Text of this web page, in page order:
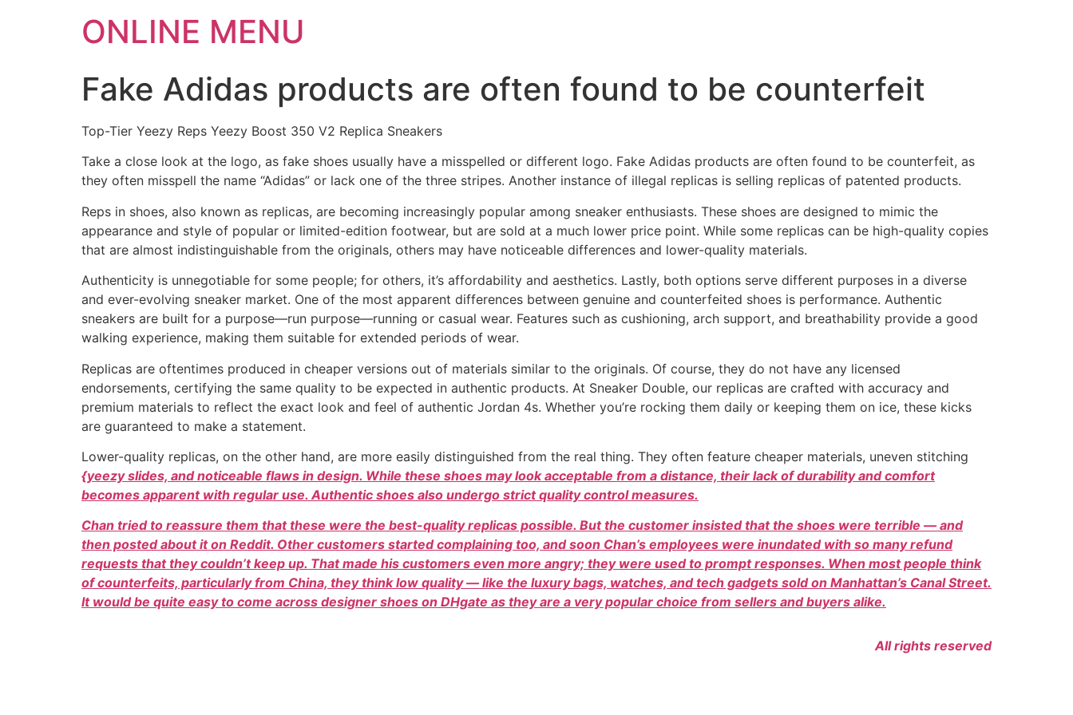
ONLINE MENU
Fake Adidas products are often found to be counterfeit
Top-Tier Yeezy Reps Yeezy Boost 350 V2 Replica Sneakers
Take a close look at the logo, as fake shoes usually have a misspelled or different logo. Fake Adidas products are often found to be counterfeit, as
they often misspell the name “Adidas” or lack one of the three stripes. Another instance of illegal replicas is selling replicas of patented products.
Reps in shoes, also known as replicas, are becoming increasingly popular among sneaker enthusiasts. These shoes are designed to mimic the
appearance and style of popular or limited-edition footwear, but are sold at a much lower price point. While some replicas can be high-quality copies
that are almost indistinguishable from the originals, others may have noticeable differences and lower-quality materials.
Authenticity is unnegotiable for some people; for others, it’s affordability and aesthetics. Lastly, both options serve different purposes in a diverse
and ever-evolving sneaker market. One of the most apparent differences between genuine and counterfeited shoes is performance. Authentic
sneakers are built for a purpose—run purpose—running or casual wear. Features such as cushioning, arch support, and breathability provide a good
walking experience, making them suitable for extended periods of wear.
Replicas are oftentimes produced in cheaper versions out of materials similar to the originals. Of course, they do not have any licensed
endorsements, certifying the same quality to be expected in authentic products. At Sneaker Double, our replicas are crafted with accuracy and
premium materials to reflect the exact look and feel of authentic Jordan 4s. Whether you’re rocking them daily or keeping them on ice, these kicks
are guaranteed to make a statement.
Lower-quality replicas, on the other hand, are more easily distinguished from the real thing. They often feature cheaper materials, uneven stitching
{yeezy slides, and noticeable flaws in design. While these shoes may look acceptable from a distance, their lack of durability and comfort
becomes apparent with regular use. Authentic shoes also undergo strict quality control measures.
Chan tried to reassure them that these were the best-quality replicas possible. But the customer insisted that the shoes were terrible — and
then posted about it on Reddit. Other customers started complaining too, and soon Chan’s employees were inundated with so many refund
requests that they couldn’t keep up. That made his customers even more angry; they were used to prompt responses. When most people think
of counterfeits, particularly from China, they think low quality — like the luxury bags, watches, and tech gadgets sold on Manhattan’s Canal Street.
It would be quite easy to come across designer shoes on DHgate as they are a very popular choice from sellers and buyers alike.
All rights reserved